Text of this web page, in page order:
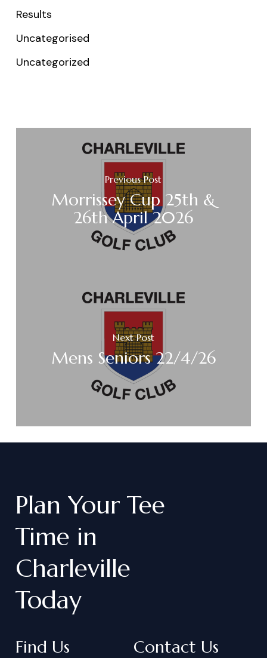
Results
Uncategorised
Uncategorized
Previous Post
Morrissey Cup 25th &
26th April 2026
Next Post
Mens Seniors 22/4/26
Plan Your Tee
Time in
Charleville
Today
Find Us Contact Us